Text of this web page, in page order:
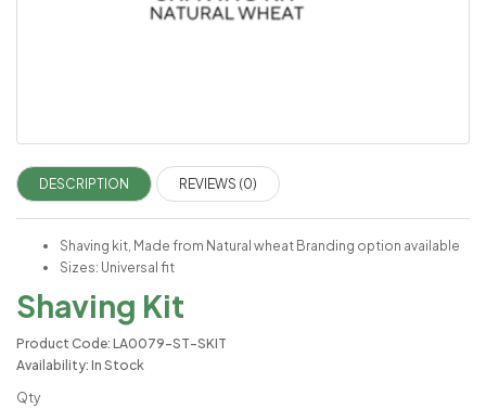
DESCRIPTION REVIEWS (0)
Shaving kit, Made from Natural wheat Branding option available
Sizes: Universal fit
Shaving Kit
Product Code: LA0079-ST-SKIT
Availability: In Stock
Qty